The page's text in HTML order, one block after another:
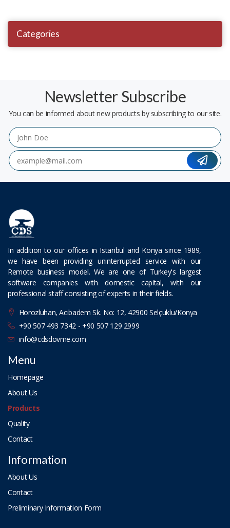
Categories
Newsletter Subscribe
You can be informed about new products by subscribing to our site.
In addition to our offices in Istanbul and Konya since 1989,
we have been providing uninterrupted service with our
Remote business model. We are one of Turkey's largest
software companies with domestic capital, with our
professional staff consisting of experts in their fields.
Horozluhan, Acıbadem Sk. No: 12, 42900 Selçuklu/Konya
+90 507 493 7342 - +90 507 129 2999
info@cdsdovme.com
Menu
Homepage
About Us
Products
Quality
Contact
Information
About Us
Contact
Preliminary Information Form